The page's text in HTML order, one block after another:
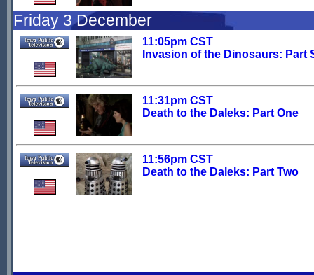
Friday 3 December
11:05pm CST
Invasion of the Dinosaurs: Part
11:31pm CST
Death to the Daleks: Part One
11:56pm CST
Death to the Daleks: Part Two